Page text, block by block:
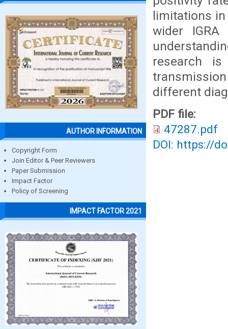
AUTHOR INFORMATION
Copyright Form
Join Editor & Peer Reviewers
Paper Submission
Impact Factor
Policy of Screening
IMPACT FACTOR 2021
limitations
wider
research
different
PDF file:
47287.pdf
DOI: https://